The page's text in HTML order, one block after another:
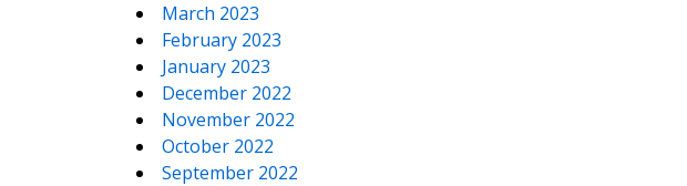
March 2023
February 2023
January 2023
December 2022
November 2022
October 2022
September 2022